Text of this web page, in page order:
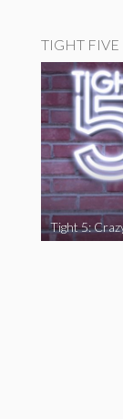
TIGHT FIVE
Tight 5: